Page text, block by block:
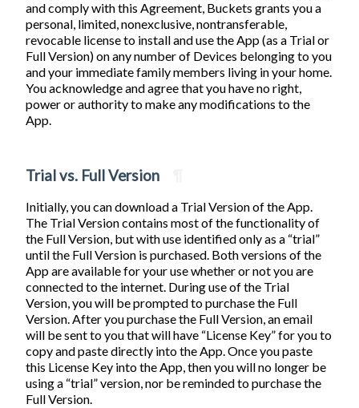
and comply with this Agreement, Buckets grants you a
personal, limited, nonexclusive, nontransferable,
revocable license to install and use the App (as a Trial or
Full Version) on any number of Devices belonging to you
and your immediate family members living in your home.
You acknowledge and agree that you have no right,
power or authority to make any modifications to the
App.
Trial vs. Full Version
Initially, you can download a Trial Version of the App.
The Trial Version contains most of the functionality of
the Full Version, but with use identified only as a “trial”
until the Full Version is purchased. Both versions of the
App are available for your use whether or not you are
connected to the internet. During use of the Trial
Version, you will be prompted to purchase the Full
Version. After you purchase the Full Version, an email
will be sent to you that will have “License Key” for you to
copy and paste directly into the App. Once you paste
this License Key into the App, then you will no longer be
using a “trial” version, nor be reminded to purchase the
Full Version.